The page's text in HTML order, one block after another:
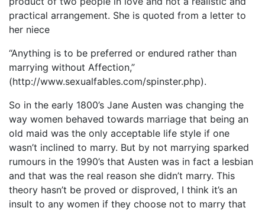
practical arrangement. She is quoted from a letter to
her niece
“Anything is to be preferred or endured rather than
marrying without Affection,”
(http://www.sexualfables.com/spinster.php).
So in the early 1800’s Jane Austen was changing the
way women behaved towards marriage that being an
old maid was the only acceptable life style if one
wasn’t inclined to marry. But by not marrying sparked
rumours in the 1990’s that Austen was in fact a lesbian
and that was the real reason she didn’t marry. This
theory hasn’t be proved or disproved, I think it’s an
insult to any women if they choose not to marry that